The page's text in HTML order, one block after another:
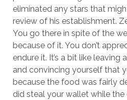
eliminated any stars that
review of his establishment.
You go there in spite of the
because of it. You don’t
endure it. It’s a bit like leaving
and convincing yourself that
because the food was fairly
did steal your wallet while